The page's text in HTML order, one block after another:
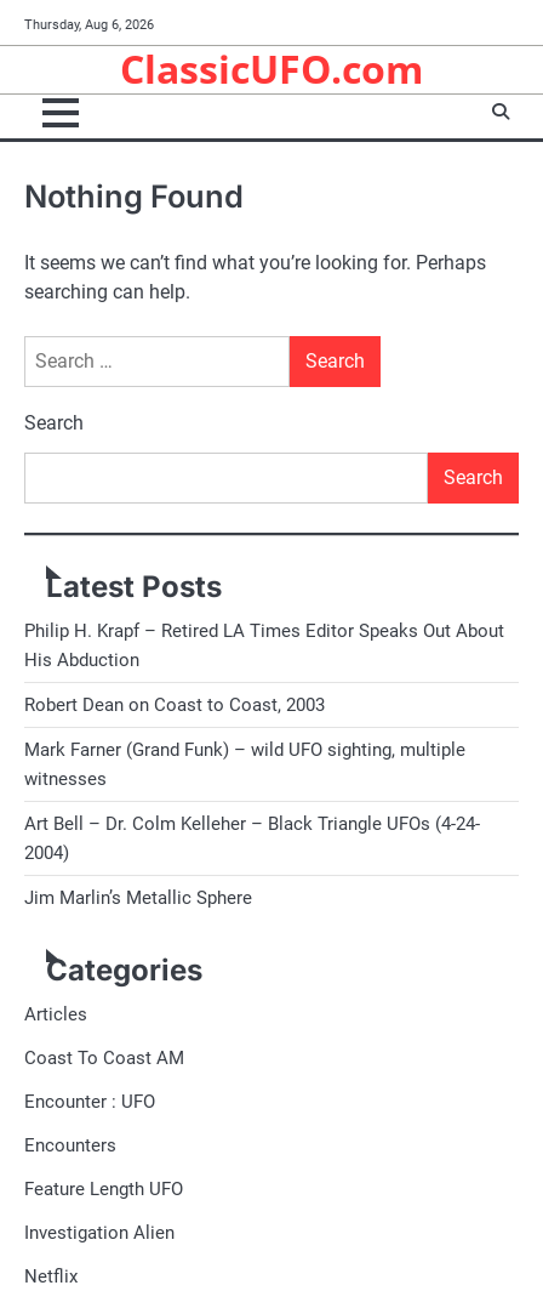
to
Thursday, Aug 6, 2026
ClassicUFO.com
Nothing Found
It seems we can’t find what you’re looking for. Perhaps
searching can help.
Search
Search
Search
Latest Posts
Philip H. Krapf – Retired LA Times Editor Speaks Out About
His Abduction
Robert Dean on Coast to Coast, 2003
Mark Farner (Grand Funk) – wild UFO sighting, multiple
witnesses
Art Bell – Dr. Colm Kelleher – Black Triangle UFOs (4-24-
2004)
Jim Marlin’s Metallic Sphere
Categories
Articles
Coast To Coast AM
Encounter : UFO
Encounters
Feature Length UFO
Investigation Alien
Netflix